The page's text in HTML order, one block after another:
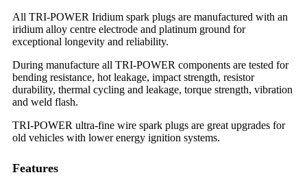
All TRI-POWER Iridium spark plugs are manufactured with an
iridium alloy centre electrode and platinum ground for
exceptional longevity and reliability.
During manufacture all TRI-POWER components are tested for
bending resistance, hot leakage, impact strength, resistor
durability, thermal cycling and leakage, torque strength, vibration
and weld flash.
TRI-POWER ultra-fine wire spark plugs are great upgrades for
old vehicles with lower energy ignition systems.
Features